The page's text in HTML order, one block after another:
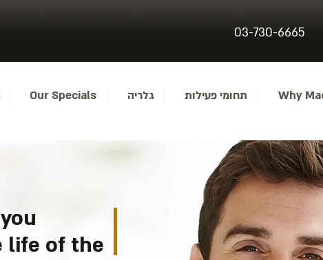
03-730-6665
Why תחומי פעילות גלריה Our Specials
life of the